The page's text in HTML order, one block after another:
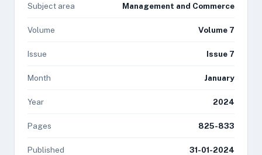
Subject area Management and Commerce
Volume Volume 7
Issue Issue 7
Month January
Year 2024
Pages 825-833
Published 31-01-2024